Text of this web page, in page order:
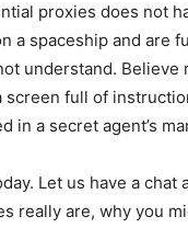
proxies does not
a spaceship and are
understand. Believe
screen full of
in a secret agent’s
Let us have a chat
really are, why you